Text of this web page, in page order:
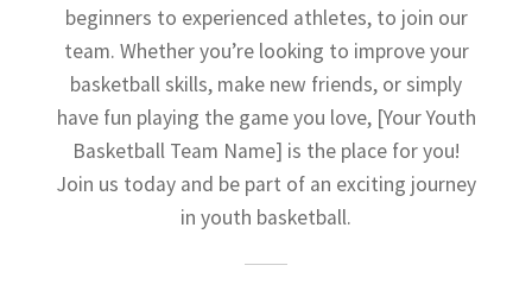
beginners to experienced athletes, to join our
team. Whether you’re looking to improve your
basketball skills, make new friends, or simply
have fun playing the game you love, [Your Youth
Basketball Team Name] is the place for you!
Join us today and be part of an exciting journey
in youth basketball.